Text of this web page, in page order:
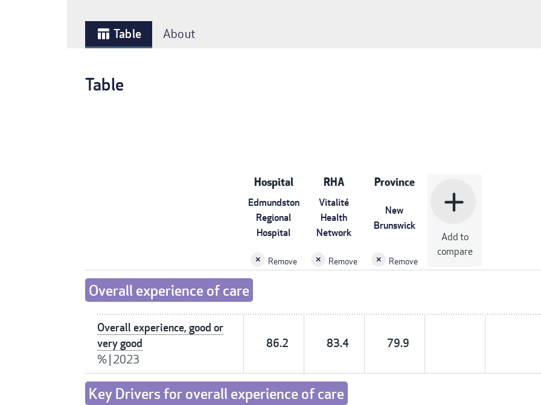
table_chart Table About
Table
Hospital
Edmundston
Regional
Hospital
Remove
RHA
Vitalité
Health
Network
Remove
Province
New
Brunswick
Remove
add
Add to
compare
Overall experience of care
Overall experience, good or
very good
%| 2023
86.2 83.4 79.9
Key Drivers for overall experience of care